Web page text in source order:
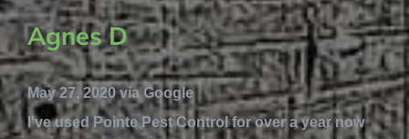
Agnes D
May 27, 2020 via Google
I've used Pointe Pest Control for over a year now